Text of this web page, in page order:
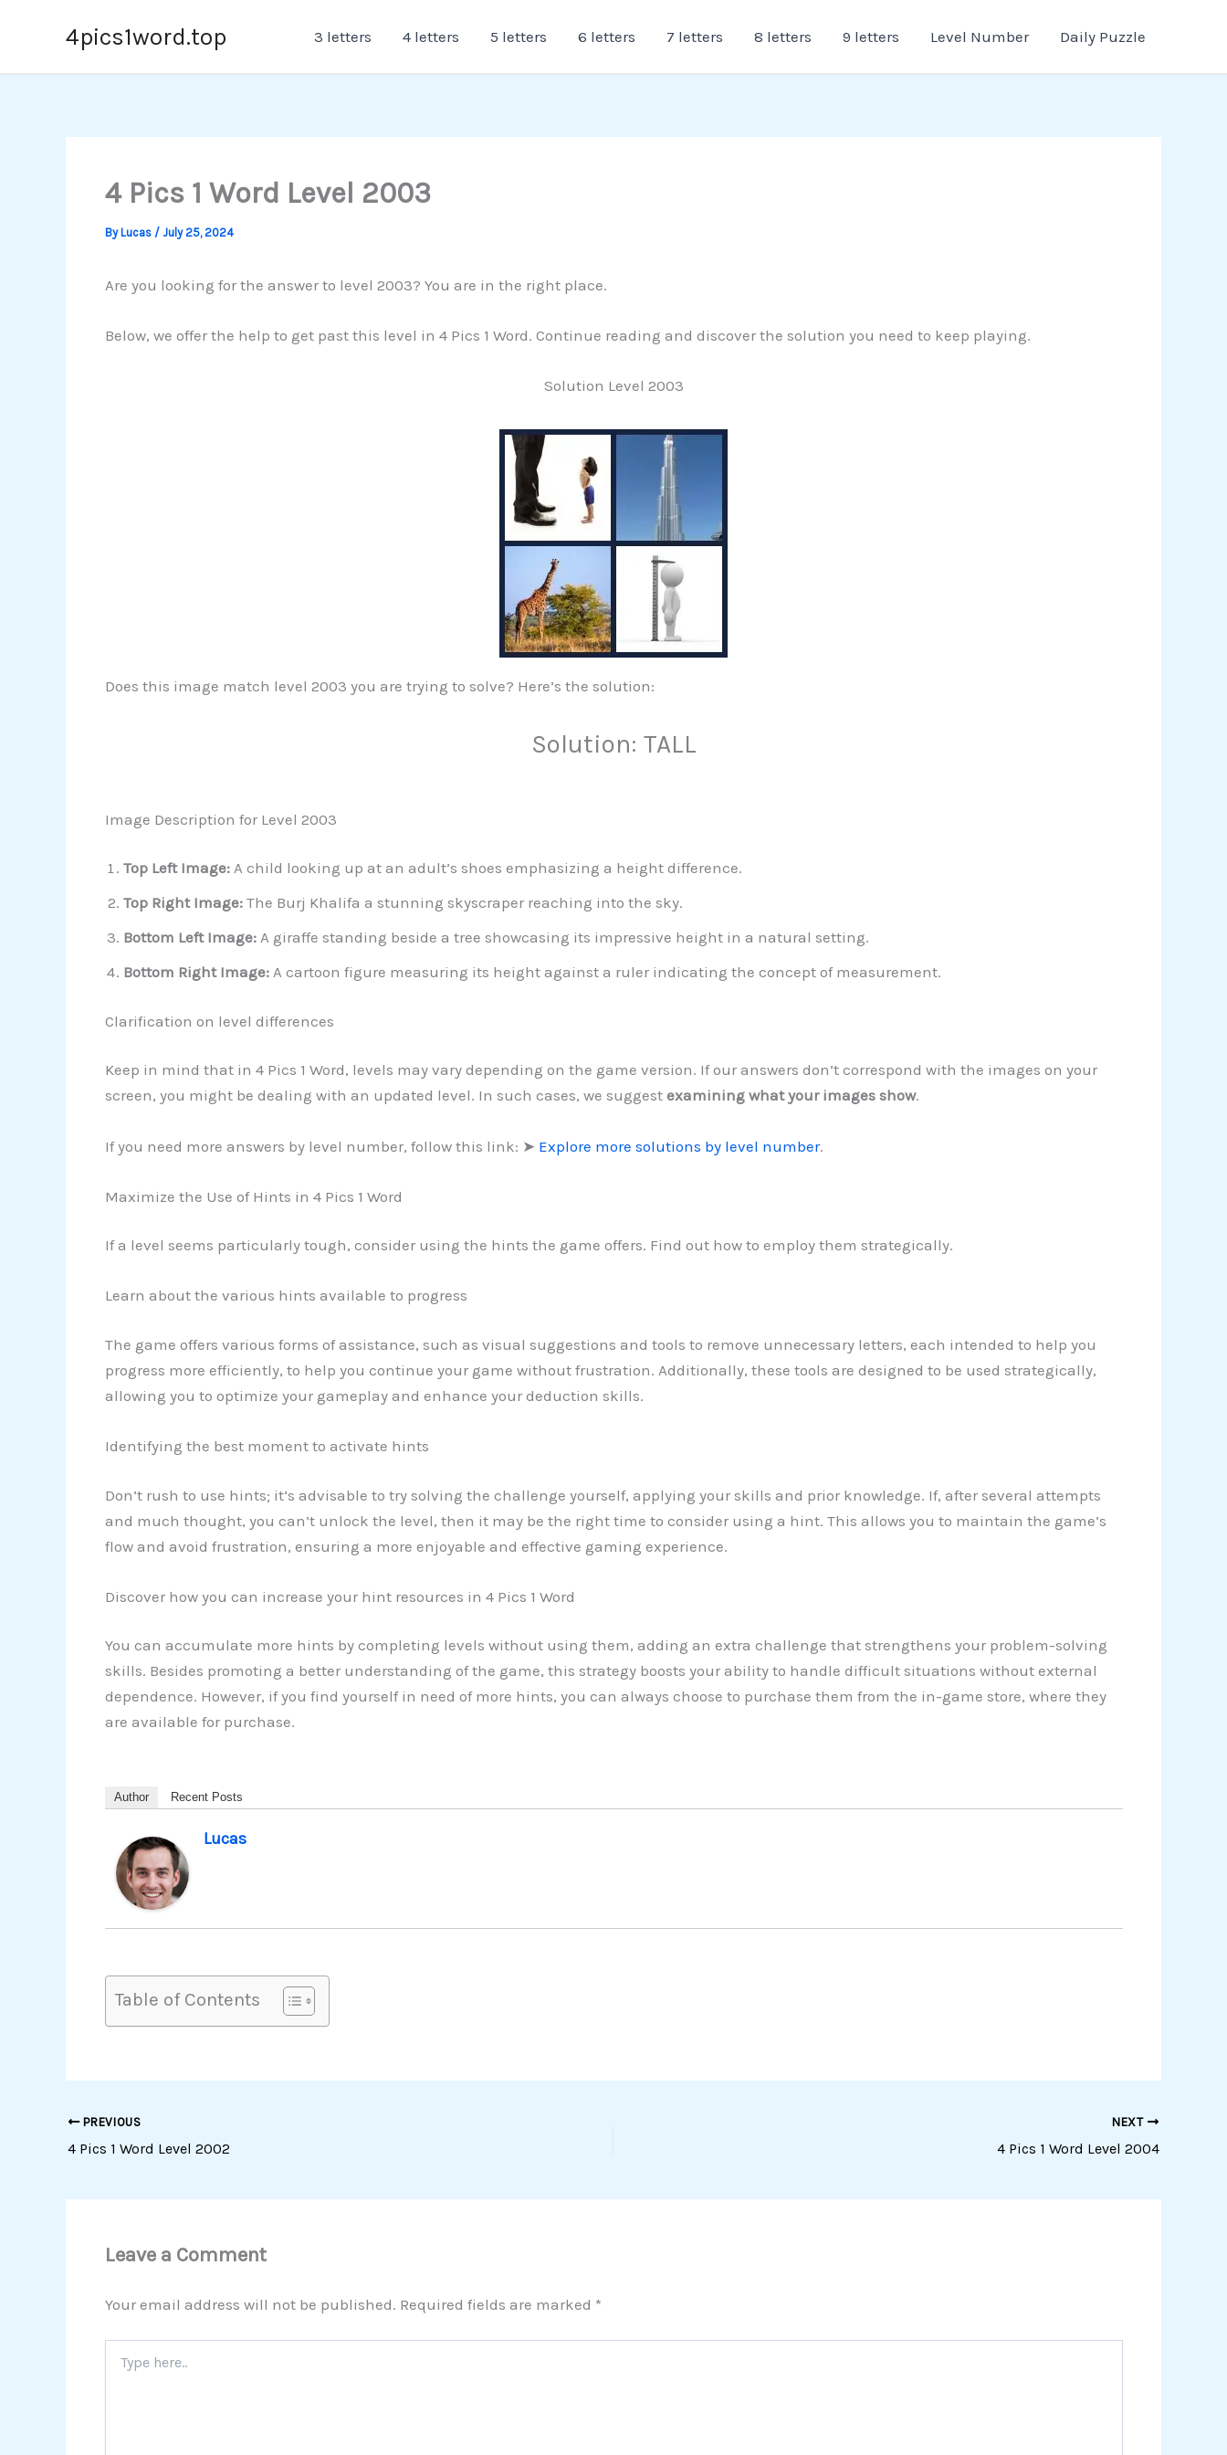
4pics1word.top 3 letters 4 letters 5 letters 6 letters 7 letters 8 letters 9 letters Level Number Daily Puzzle
4 Pics 1 Word Level 2003
ByLucas / July 25, 2024
Are you looking for the answer to level 2003? You are in the right place.
Below, we offer the help to get past this level in 4 Pics 1 Word. Continue reading and discover the solution you need to keep playing.
Solution Level 2003
Does this image match level 2003 you are trying to solve? Here’s the solution:
Solution: TALL
Image Description for Level 2003
Top Left Image:A child looking up at an adult’s shoes emphasizing a height difference.
Top Right Image: The Burj Khalifa a stunning skyscraper reaching into the sky.
Bottom Left Image:A giraffe standing beside a tree showcasing its impressive height in a natural setting.
Bottom Right Image:A cartoon figure measuring its height against a ruler indicating the concept of measurement.
Clarification on level differences
Keep in mind that in 4 Pics 1 Word, levels may vary depending on the game version. If our answers don’t correspond with the images on your
screen, you might be dealing with an updated level. In such cases, we suggest examining what your images show.
If you need more answers by level number, follow this link: ➤ Explore more solutions by level number.
Maximize the Use of Hints in 4 Pics 1 Word
If a level seems particularly tough, consider using the hints the game offers. Find out how to employ them strategically.
Learn about the various hints available to progress
The game offers various forms of assistance, such as visual suggestions and tools to remove unnecessary letters, each intended to help you
progress more efficiently, to help you continue your game without frustration. Additionally, these tools are designed to be used strategically,
allowing you to optimize your gameplay and enhance your deduction skills.
Identifying the best moment to activate hints
Don’t rush to use hints; it’s advisable to try solving the challenge yourself, applying your skills and prior knowledge. If, after several attempts
and much thought, you can’t unlock the level, then it may be the right time to consider using a hint. This allows you to maintain the game’s
flow and avoid frustration, ensuring a more enjoyable and effective gaming experience.
Discover how you can increase your hint resources in 4 Pics 1 Word
You can accumulate more hints by completing levels without using them, adding an extra challenge that strengthens your problem-solving
skills. Besides promoting a better understanding of the game, this strategy boosts your ability to handle difficult situations without external
dependence. However, if you find yourself in need of more hints, you can always choose to purchase them from the in-game store, where they
are available for purchase.
Author Recent Posts
Lucas
Table of Contents
PREVIOUS
4 Pics 1 Word Level 2002
NEXT
4 Pics 1 Word Level 2004
Leave a Comment
Your email address will not be published. Required fields are marked *
here..